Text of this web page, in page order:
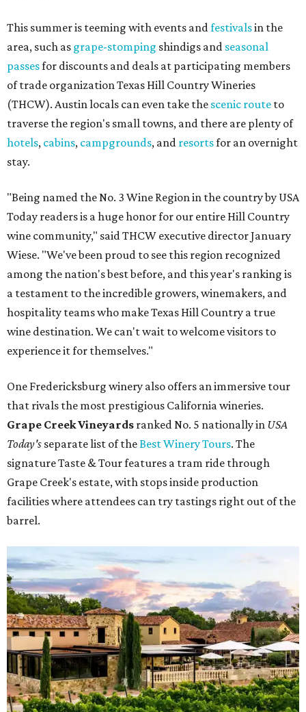
This summer is teeming with events andfestivalsin the
area, such as grape-stomping shindigs and seasonal
passesfor discounts and deals at participating members
of trade organization Texas Hill Country Wineries
(THCW). Austin locals can even take the scenic route to
traverse the region's small towns, and there are plenty of
hotels, cabins, campgrounds, and resortsfor an overnight
stay.
"Being named the No. 3 Wine Region in the country by USA
Today readers is a huge honor for our entire Hill Country
wine community," said THCW executive director January
Wiese. "We've been proud to see this region recognized
among the nation's best before, and this year's ranking is
a testament to the incredible growers, winemakers, and
hospitality teams who make Texas Hill Country a true
wine destination. We can't wait to welcome visitors to
experience it for themselves."
One Fredericksburg winery also offers an immersive tour
that rivals the most prestigious California wineries.
Grape Creek Vineyards ranked No. 5 nationally in USA
Today's separate list of theBest Winery Tours. The
signature Taste & Tour features a tram ride through
Grape Creek's estate, with stops inside production
facilities where attendees can try tastings right out of the
barrel.